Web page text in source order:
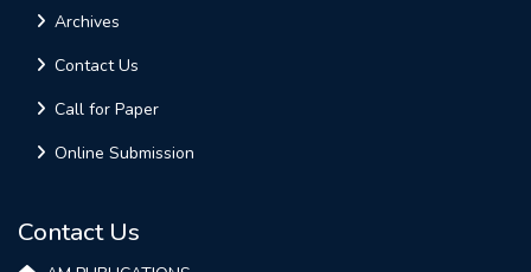
Archives
Contact Us
Call for Paper
Online Submission
Contact Us